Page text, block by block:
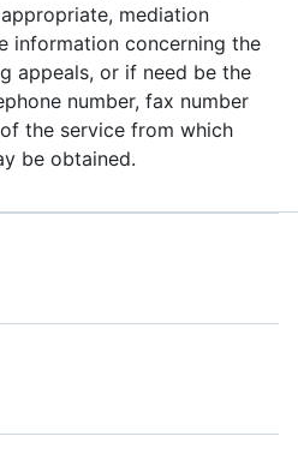
mediation
information concerning the
appeals, or if need be the
number, fax number
the service from which
be obtained.